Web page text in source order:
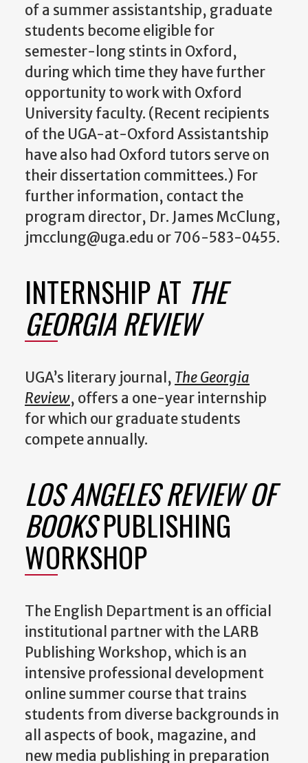
of a summer assistantship, graduate
students become eligible for
semester-long stints in Oxford,
during which time they have further
opportunity to work with Oxford
University faculty. (Recent recipients
of the UGA-at-Oxford Assistantship
have also had Oxford tutors serve on
their dissertation committees.) For
further information, contact the
program director, Dr. James McClung,
jmcclung@uga.edu or 706-583-0455.
INTERNSHIP AT THE
GEORGIA REVIEW
UGA’s literary journal, The Georgia
Review, offers a one-year internship
for which our graduate students
compete annually.
LOS ANGELES REVIEW OF
BOOKSPUBLISHING
WORKSHOP
The English Department is an official
institutional partner with the LARB
Publishing Workshop, which is an
intensive professional development
online summer course that trains
students from diverse backgrounds in
all aspects of book, magazine, and
new media publishing in preparation